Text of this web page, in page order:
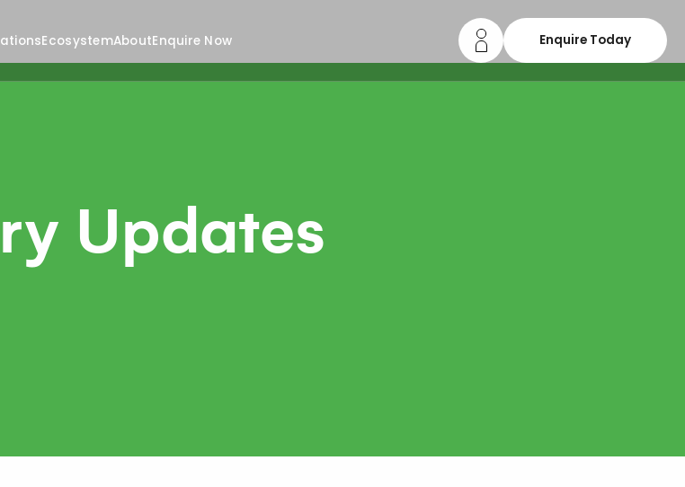
EcosystemAboutEnquire Now Enquire Today
Updates